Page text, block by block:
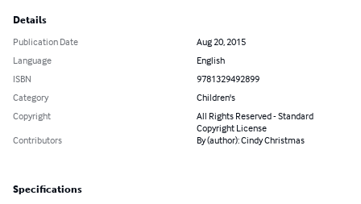
Details
Publication Date
Aug 20, 2015
Language
English
ISBN
9781329492899
Category
Children's
Copyright
All Rights Reserved - Standard
Copyright License
Contributors
By (author): Cindy Christmas
Specifications